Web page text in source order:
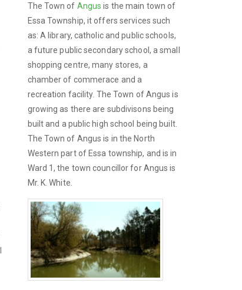
The Town of Angus is the main town of
Essa Township, it offers services such
as: A library, catholic and public schools,
a future public secondary school, a small
shopping centre, many stores, a
chamber of commerace and a
recreation facility. The Town of Angus is
growing as there are subdivisons being
built and a public high school being built.
The Town of Angus is in the North
Western part of Essa township, and is in
Ward 1, the town councillor for Angus is
Mr. K. White.